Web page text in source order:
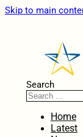
Skip to main
Search
Home
Latest